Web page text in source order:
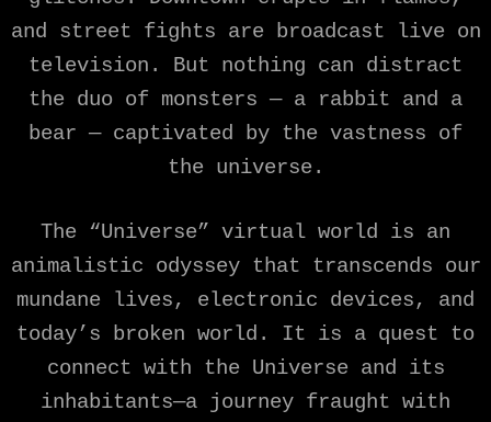
and street fights are broadcast live on
television. But nothing can distract
the duo of monsters — a rabbit and a
bear — captivated by the vastness of
the universe.
The “Universe” virtual world is an
animalistic odyssey that transcends our
mundane lives, electronic devices, and
today’s broken world. It is a quest to
connect with the Universe and its
inhabitants—a journey fraught with